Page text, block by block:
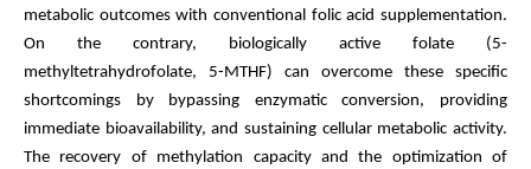
metabolic outcomes with conventional folic acid supplementation.
On the contrary, biologically active folate (5-
methyltetrahydrofolate, 5-MTHF) can overcome these specific
shortcomings by bypassing enzymatic conversion, providing
immediate bioavailability, and sustaining cellular metabolic activity.
The recovery of methylation capacity and the optimization of